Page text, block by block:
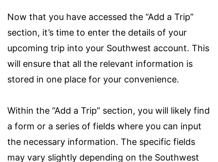
Now that you have accessed the “Add a Trip”
section, it’s time to enter the details of your
upcoming trip into your Southwest account. This
will ensure that all the relevant information is
stored in one place for your convenience.
Within the “Add a Trip” section, you will likely find
a form or a series of fields where you can input
the necessary information. The specific fields
may vary slightly depending on the Southwest